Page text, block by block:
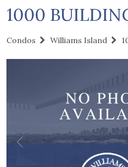
1000
Condos Williams Island